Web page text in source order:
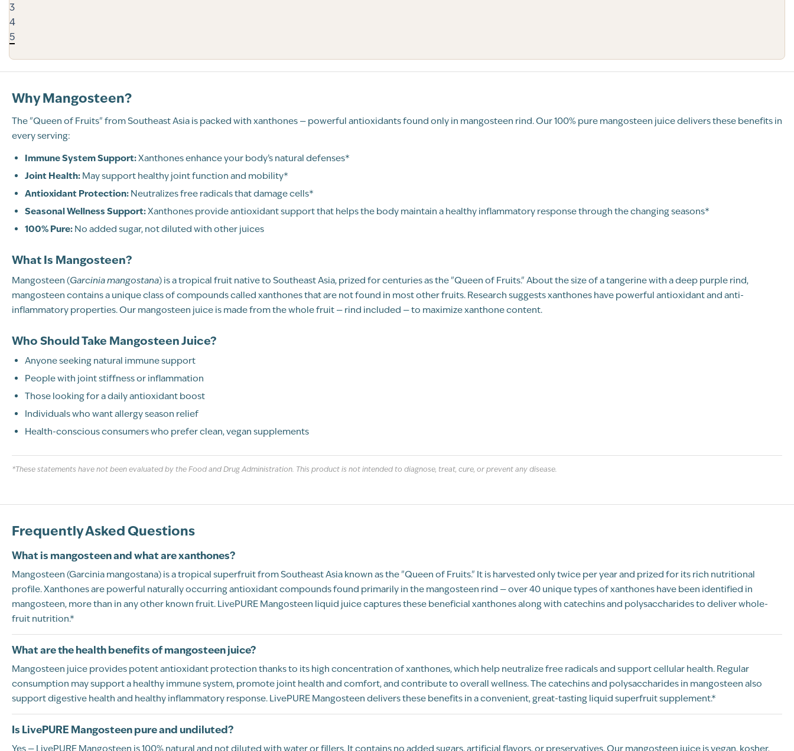
3
4
5
Why Mangosteen?
The "Queen of Fruits" from Southeast Asia is packed with xanthones — powerful antioxidants found only in mangosteen rind. Our 100% pure mangosteen juice delivers these benefits in
every serving:
Immune System Support:Xanthones enhance your body’s natural defenses*
Joint Health: May support healthy joint function and mobility*
Antioxidant Protection: Neutralizes free radicals that damage cells*
Seasonal Wellness Support:Xanthones provide antioxidant support that helps the body maintain a healthy inflammatory response through the changing seasons*
100% Pure: No added sugar, not diluted with other juices
What Is Mangosteen?
Mangosteen (Garcinia mangostana) is a tropical fruit native to Southeast Asia, prized for centuries as the "Queen of Fruits." About the size of a tangerine with a deep purple rind,
mangosteen contains a unique class of compounds called xanthones that are not found in most other fruits. Research suggests xanthones have powerful antioxidant and anti-
inflammatory properties. Our mangosteen juice is made from the whole fruit — rind included — to maximize xanthone content.
Who Should Take Mangosteen Juice?
Anyone seeking natural immune support
People with joint stiffness or inflammation
Those looking for a daily antioxidant boost
Individuals who want allergy season relief
Health-conscious consumers who prefer clean, vegan supplements
*These statements have not been evaluated by the Food and Drug Administration. This product is not intended to diagnose, treat, cure, or prevent any disease.
Frequently Asked Questions
What is mangosteen and what are xanthones?
Mangosteen (Garcinia mangostana) is a tropical superfruit from Southeast Asia known as the "Queen of Fruits." It is harvested only twice per year and prized for its rich nutritional
profile. Xanthones are powerful naturally occurring antioxidant compounds found primarily in the mangosteen rind — over 40 unique types of xanthones have been identified in
mangosteen, more than in any other known fruit. LivePURE Mangosteen liquid juice captures these beneficial xanthones along with catechins and polysaccharides to deliver whole-
fruit nutrition.*
What are the health benefits of mangosteen juice?
Mangosteen juice provides potent antioxidant protection thanks to its high concentration of xanthones, which help neutralize free radicals and support cellular health. Regular
consumption may support a healthy immune system, promote joint health and comfort, and contribute to overall wellness. The catechins and polysaccharides in mangosteen also
support digestive health and healthy inflammatory response. LivePURE Mangosteen delivers these benefits in a convenient, great-tasting liquid superfruit supplement.*
Is LivePURE Mangosteen pure and undiluted?
Yes — LivePURE Mangosteen is 100% natural and not diluted with water or fillers. It contains no added sugars, artificial flavors, or preservatives. Our mangosteen juice is vegan, kosher,